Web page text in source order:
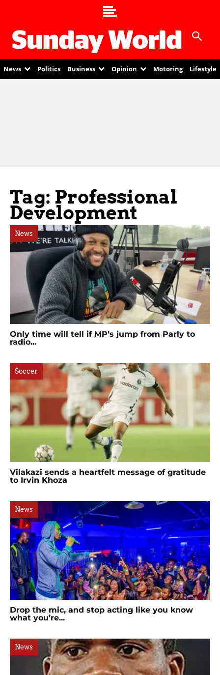
News Politics Business Opinion Motoring Lifestyle
Tag: Professional
Development
News
Only time will tell if MP’s jump from Parly to
radio...
Soccer
Vilakazi sends a heartfelt message of gratitude
to Irvin Khoza
News
Drop the mic, and stop acting like you know
what you’re...
News